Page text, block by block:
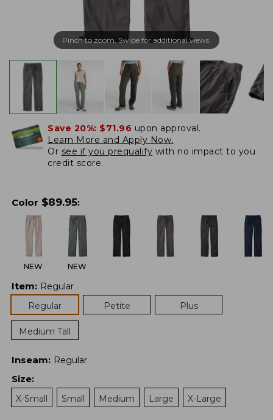
Pinch to zoom. Swipe for additional views.
Save 20%: $71.96 upon approval.
Learn More and Apply Now.
Or see if you prequalify with no impact to you
credit score.
Color $89.95:
NEW NEW
Item: Regular
Regular
Petite Plus
Medium Tall
Inseam: Regular
Size:
X-Small
Small Medium Large X-Large